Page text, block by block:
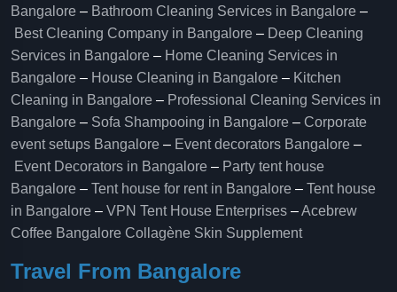
Bangalore – Bathroom Cleaning Services in Bangalore –
Best Cleaning Company in Bangalore – Deep Cleaning
Services in Bangalore – Home Cleaning Services in
Bangalore – House Cleaning in Bangalore – Kitchen
Cleaning in Bangalore – Professional Cleaning Services in
Bangalore – Sofa Shampooing in Bangalore – Corporate
event setups Bangalore – Event decorators Bangalore –
Event Decorators in Bangalore – Party tent house
Bangalore – Tent house for rent in Bangalore – Tent house
in Bangalore – VPN Tent House Enterprises –Acebrew
Coffee Bangalore Collagène Skin Supplement
Travel From Bangalore